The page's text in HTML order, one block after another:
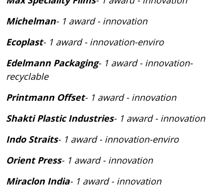
Michelman- 1 award - innovation
Ecoplast- 1 award - innovation-enviro
Edelmann Packaging- 1 award - innovation-
recyclable
Printmann Offset- 1 award - innovation
Shakti Plastic Industries- 1 award - innovation
Indo Straits- 1 award - innovation-enviro
Orient Press- 1 award - innovation
Miraclon India- 1 award - innovation